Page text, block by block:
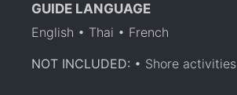
GUIDE LANGUAGE
English • Thai • French
NOT INCLUDED: • Shore activities